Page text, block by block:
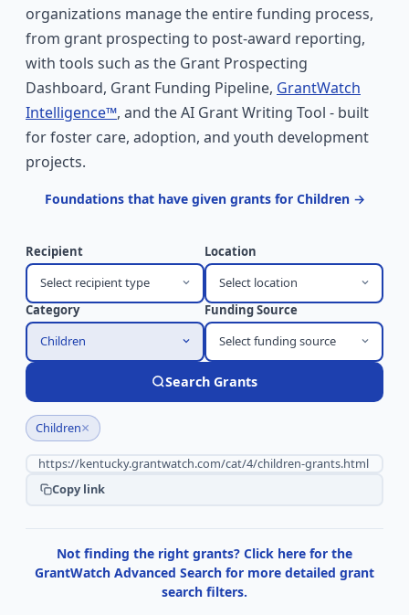
organizations manage the entire funding process,
from grant prospecting to post-award reporting,
with tools such as the Grant Prospecting
Dashboard, Grant Funding Pipeline, GrantWatch
Intelligence™, and the AI Grant Writing Tool - built
for foster care, adoption, and youth development
projects.
Foundations that have given grants for Children →
Recipient
Select recipient type
Location
Select location
Category
Children
Funding Source
Select funding source
Search Grants
Children×
Copy link
Not finding the right grants? Click here for the
GrantWatch Advanced Search for more detailed grant
search filters.